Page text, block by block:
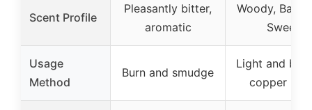
Scent Profile
Pleasantly bitter,
aromatic
Woody,
Sweet
Usage
Method
Burn and smudge
Light and
copper